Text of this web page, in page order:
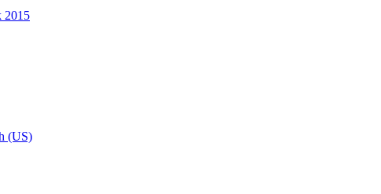
2015
(US)